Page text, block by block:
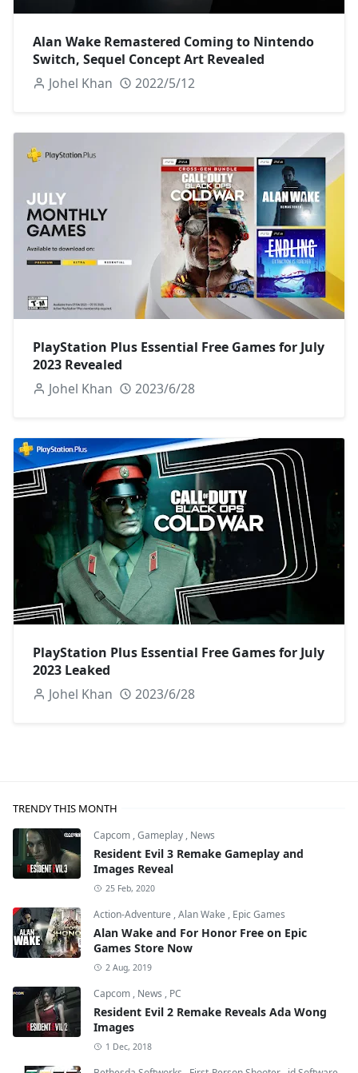
Alan Wake Remastered Coming to Nintendo
Switch, Sequel Concept Art Revealed
Johel Khan
2022/5/12
PlayStation Plus Essential Free Games for July
2023 Revealed
Johel Khan
2023/6/28
PlayStation Plus Essential Free Games for July
2023 Leaked
Johel Khan
2023/6/28
TRENDY THIS MONTH
Capcom ,Gameplay , News
Resident Evil 3 Remake Gameplay and
Images Reveal
25 Feb, 2020
Action-Adventure ,Alan Wake , Epic Games
Alan Wake and For Honor Free on Epic
Games Store Now
2 Aug, 2019
Capcom , News , PC
Resident Evil 2 Remake Reveals Ada Wong
Images
1 Dec, 2018